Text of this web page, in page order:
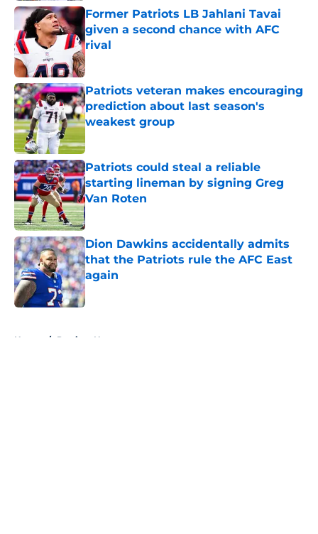
Former Patriots LB Jahlani Tavai
given a second chance with AFC
rival
Published by on Invalid Date
Patriots veteran makes encouraging
prediction about last season's
weakest group
Patriots could steal a reliable
starting lineman by signing Greg
Van Roten
Published by on Invalid Date
Dion Dawkins accidentally admits
that the Patriots rule the AFC East
again
Published by on Invalid Date
Home / Patriots News